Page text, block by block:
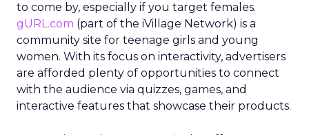
to come by, especially if you target females.
gURL.com (part of the iVillage Network) is a
community site for teenage girls and young
women. With its focus on interactivity, advertisers
are afforded plenty of opportunities to connect
with the audience via quizzes, games, and
interactive features that showcase their products.